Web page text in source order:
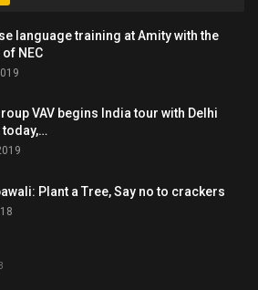
language training at Amity with the
NEC
VAV begins India tour with Delhi
Plant a Tree, Say no to crackers